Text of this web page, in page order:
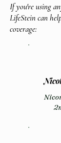
If you're using
LifeStein can
coverage: